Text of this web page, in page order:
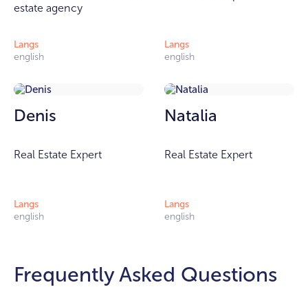
estate agency
Langs
english
Langs
english
Denis
Real Estate Expert
Langs
english
Natalia
Real Estate Expert
Langs
english
Frequently Asked Questions